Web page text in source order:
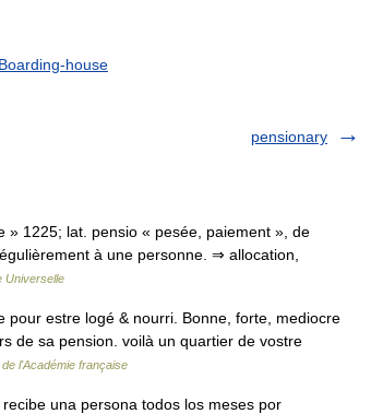
Boarding-house
pensionary
1225; lat. pensio « pesée, paiement », de
à une personne. ⇒ allocation,
Universelle
estre logé & nourri. Bonne, forte, mediocre
de sa pension. voilà un quartier de vostre
l'Académie française
una persona todos los meses por